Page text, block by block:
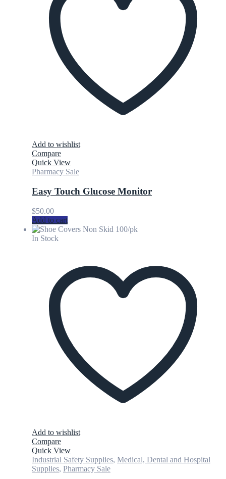
Add to wishlist
Compare
Quick View
Pharmacy Sale
Easy Touch Glucose Monitor
$50.00
Add to cart
In Stock
Add to wishlist
Compare
Quick View
Industrial Safety Supplies, Medical, Dental and Hospital
Supplies, Pharmacy Sale